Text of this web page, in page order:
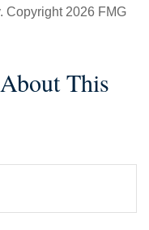
Copyright 2026 FMG
This